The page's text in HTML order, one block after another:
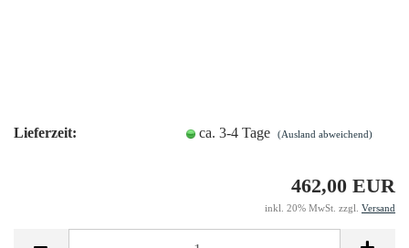
Lieferzeit: ca. 3-4 Tage(Ausland abweichend)
462,00 EUR
inkl. 20% MwSt. zzgl. Versand